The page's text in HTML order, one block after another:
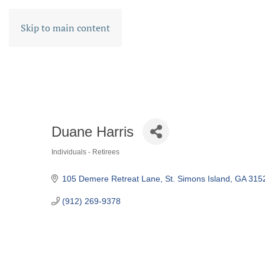
Skip to main content
Duane Harris
Individuals - Retirees
105 Demere Retreat Lane St. Simons Island GA
(912) 269-9378